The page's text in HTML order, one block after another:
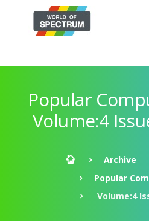
Popular
Volume:4
Archive
Popular
Volume:4